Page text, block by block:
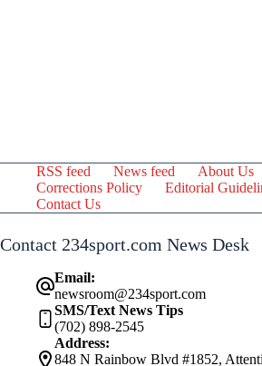
RSS feed News feed
About Us
Corrections Policy
Editorial
Contact Us
Contact 234sport.com News Desk
Email:
newsroom@234sport.com
SMS/Text News Tips
(702) 898-2545
Address:
848 N Rainbow Blvd #1852,